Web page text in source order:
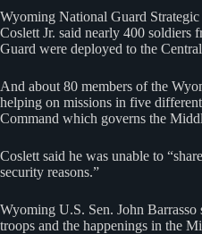
Wyoming National Guard
Coslett Jr. said nearly 400
Guard were deployed to the
And about 80 members of the
helping on missions in five
Command which governs the
Coslett said he was unable to
security reasons.”
Wyoming U.S. Sen. John Barrasso
troops and the happenings in the